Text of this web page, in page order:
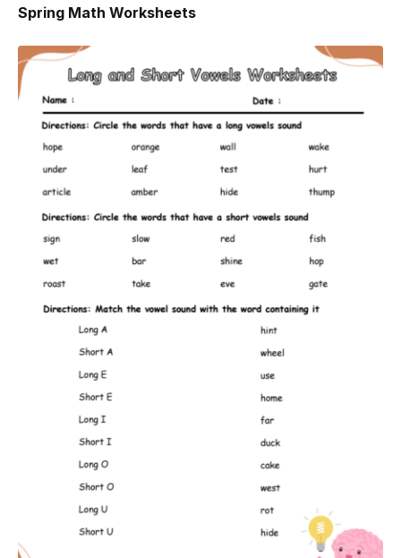
Spring Math Worksheets